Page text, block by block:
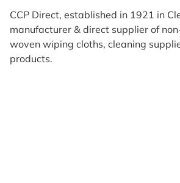
CCP Direct, established in 1921 in
manufacturer & direct supplier of
woven wiping cloths, cleaning
products.